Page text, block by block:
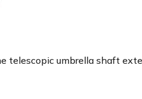
umbrella shaft